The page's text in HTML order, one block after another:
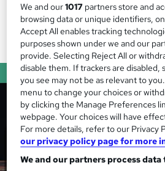
We and our1017 partners store and
browsing data or unique identifiers,
Accept All enables tracking
purposes shown under we and our
provide. Selecting Reject All or
disable them. If trackers are disabled,
you see may not be as relevant to
menu to change your choices or
by clicking the Manage Preferences
webpage. Your choices will have
For more details, refer to our Privacy
our privacy policy page for more
We and our partners process data